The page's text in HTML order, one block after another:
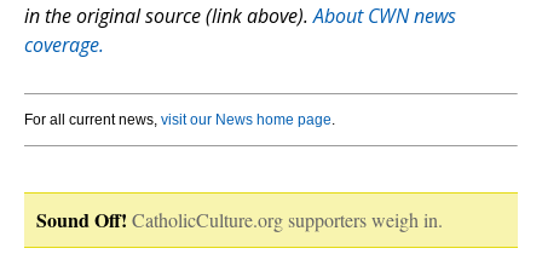
in the original source (link above).About CWN news
coverage.
For all current news, visit our News home page.
Sound Off! CatholicCulture.org supporters weigh in.